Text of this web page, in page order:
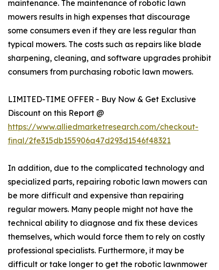
maintenance. The maintenance of robotic lawn
mowers results in high expenses that discourage
some consumers even if they are less regular than
typical mowers. The costs such as repairs like blade
sharpening, cleaning, and software upgrades prohibit
consumers from purchasing robotic lawn mowers.
LIMITED-TIME OFFER - Buy Now & Get Exclusive
Discount on this Report @
https://www.alliedmarketresearch.com/checkout-
final/2fe315db155906a47d293d1546f48321
In addition, due to the complicated technology and
specialized parts, repairing robotic lawn mowers can
be more difficult and expensive than repairing
regular mowers. Many people might not have the
technical ability to diagnose and fix these devices
themselves, which would force them to rely on costly
professional specialists. Furthermore, it may be
difficult or take longer to get the robotic lawnmower